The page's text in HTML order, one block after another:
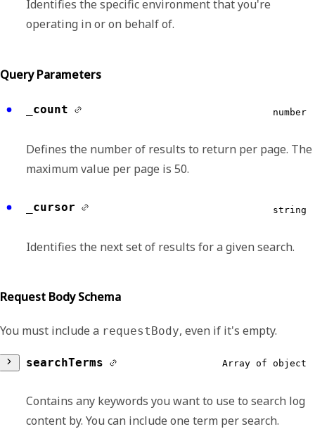
Identifies the specific environment that you're
operating in or on behalf of.
Query Parameters
_count number
Defines the number of results to return per page. The
maximum value per page is 50.
_cursor string
Identifies the next set of results for a given search.
Request Body Schema
You must include a requestBody, even if it's empty.
searchTerms Array of object
Contains any keywords you want to use to search log
content by. You can include one term per search.